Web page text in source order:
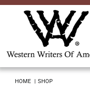
Skip
HOME SHOP